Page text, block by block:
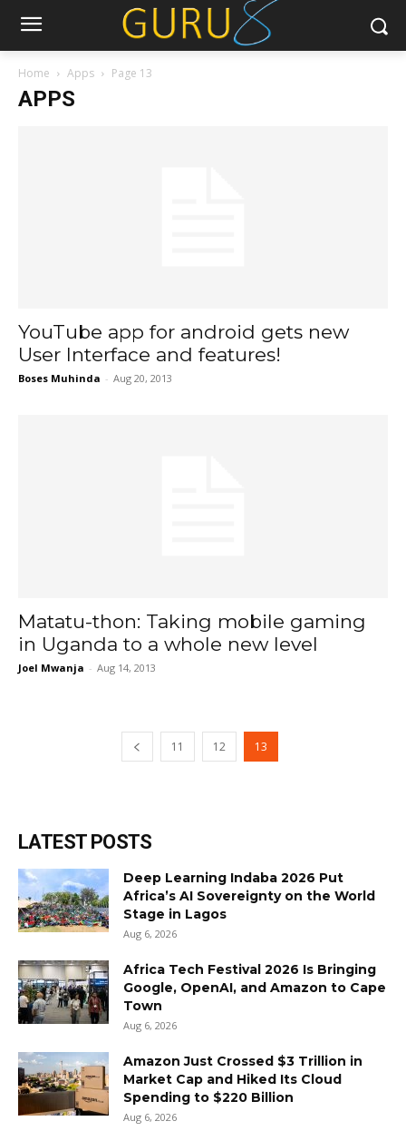
Home Apps Page 13
APPS
YouTube app for android gets new
User Interface and features!
Boses Muhinda - Aug 20, 2013
Matatu-thon: Taking mobile gaming
in Uganda to a whole new level
Joel Mwanja - Aug 14, 2013
11 12 13
LATEST POSTS
Deep Learning Indaba 2026 Put
Africa’s AI Sovereignty on the World
Stage in Lagos
Aug 6, 2026
Africa Tech Festival 2026 Is Bringing
Google, OpenAI, and Amazon to Cape
Town
Aug 6, 2026
Amazon Just Crossed $3 Trillion in
Market Cap and Hiked Its Cloud
Spending to $220 Billion
Aug 6, 2026